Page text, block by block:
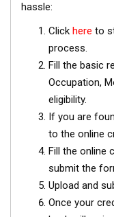
hassle:
Click here to
process.
Fill the basic
Occupation,
eligibility.
If you are
to the online
Fill the online
submit the
Upload and
Once your